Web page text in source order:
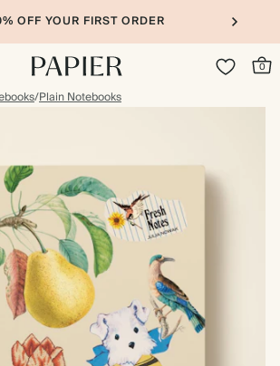
OFF YOUR FIRST ORDER
0
/Plain Notebooks